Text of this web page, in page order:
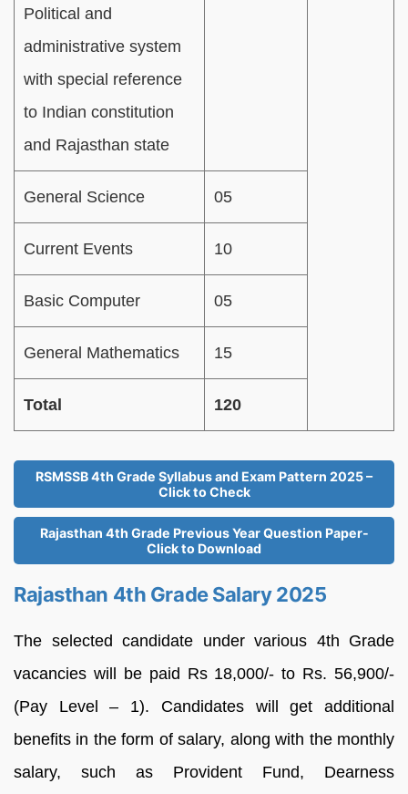
Political and
administrative system
with special reference
to Indian constitution
and Rajasthan state
General Science 05
Current Events 10
Basic Computer 05
General Mathematics 15
Total 120
RSMSSB 4th Grade Syllabus and Exam Pattern 2025 –
Click to Check
Rajasthan 4th Grade Previous Year Question Paper-
Click to Download
Rajasthan 4th Grade Salary 2025
The selected candidate under various 4th Grade
vacancies will be paid Rs 18,000/- to Rs. 56,900/-
(Pay Level – 1). Candidates will get additional
benefits in the form of salary, along with the monthly
salary, such as Provident Fund, Dearness